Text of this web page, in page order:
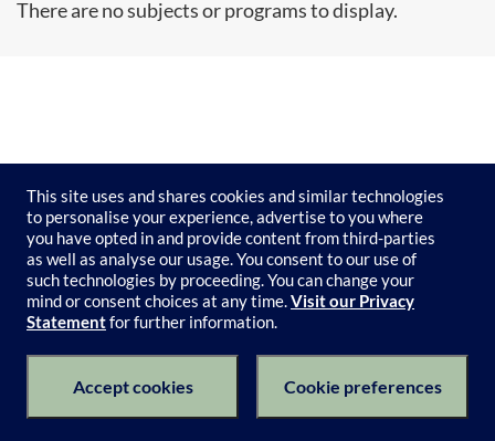
There are no subjects or programs to display.
Subject Catalogue Terms of Use
Privacy Policy
This site uses and shares cookies and similar technologies
to personalise your experience, advertise to you where
you have opted in and provide content from third-parties
as well as analyse our usage. You consent to our use of
such technologies by proceeding. You can change your
mind or consent choices at any time.Visit our Privacy
Statementfor further information.
Accept cookies Cookie preferences